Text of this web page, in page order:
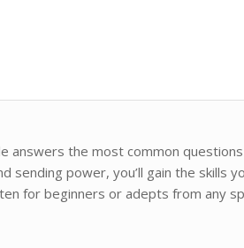
the most common
sending power, you’ll gain the skills
for beginners or adepts from any